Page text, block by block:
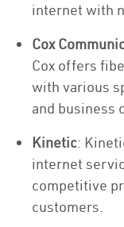
internet with
Cox
Cox offers
with various
and business
Kinetic:
internet
competitive
customers.